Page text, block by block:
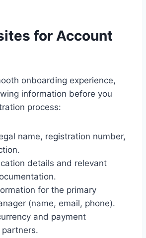
for Account
onboarding experience,
information before you
process:
name, registration number,
details and relevant
for the primary
(name, email, phone).
and payment
partners.